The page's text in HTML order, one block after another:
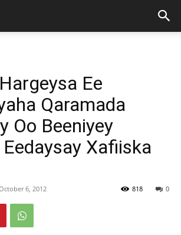
Ee
Qaramada
Oo Beeniyey
Xafiiska
6, 2012 0
818